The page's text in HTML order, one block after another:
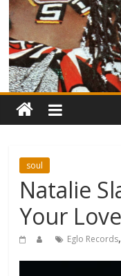
soul
Natalie
Your
Eglo Records,